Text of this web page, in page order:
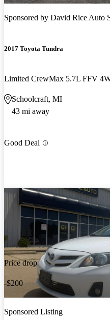
Sponsored by David Rice Auto
2017 Toyota Tundra
Limited CrewMax 5.7L FFV
Schoolcraft, MI
43 mi away
Good Deal
Price drop
-$200
Sponsored Listing